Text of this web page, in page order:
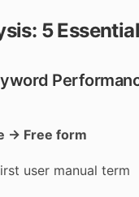
5
→ Free form
user manual term